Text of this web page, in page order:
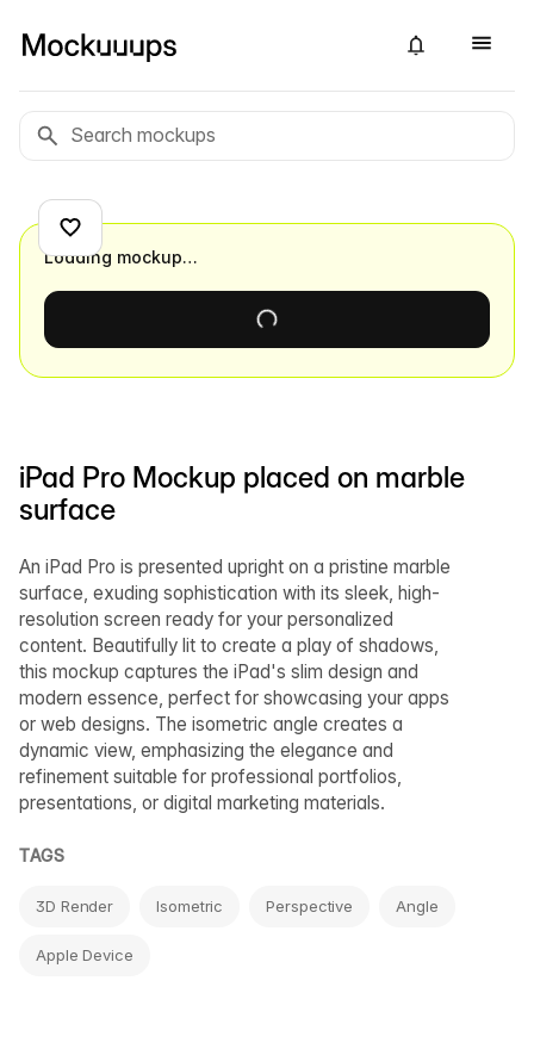
iPad Pro Mockup placed on marble
surface
An iPad Pro is presented upright on a pristine marble
surface, exuding sophistication with its sleek, high-
resolution screen ready for your personalized
content. Beautifully lit to create a play of shadows,
this mockup captures the iPad's slim design and
modern essence, perfect for showcasing your apps
or web designs. The isometric angle creates a
dynamic view, emphasizing the elegance and
refinement suitable for professional portfolios,
presentations, or digital marketing materials.
TAGS
3D Render Isometric Perspective Angle
Apple Device
Loading mockup…